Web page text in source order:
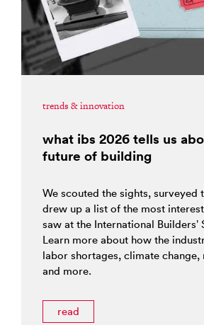
trends & innovation
what ibs 2026 tells us
future of building
We scouted the sights, surveyed
drew up a list of the most
saw at the International Builders’
Learn more about how the
labor shortages, climate change,
and more.
read